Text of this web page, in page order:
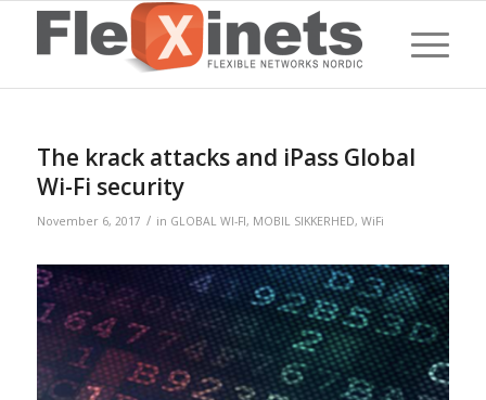
The krack attacks and iPass Global
Wi-Fi security
November 6, 2017 / in GLOBAL WI-FI, MOBIL SIKKERHED, WiFi